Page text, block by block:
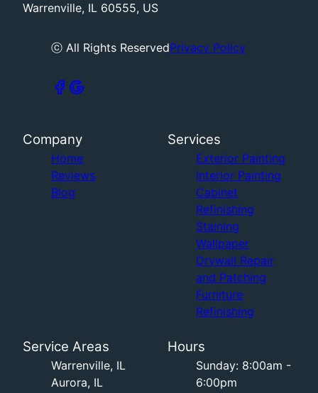
Warrenville, IL 60555, US
ⓒ All Rights ReservedPrivacy Policy
Company
Home
Reviews
Blog
Services
Exterior Painting
Interior Painting
Cabinet
Refinishing
Staining
Wallpaper
Drywall Repair
and Patching
Furniture
Refinishing
Service Areas
Warrenville, IL
Aurora, IL
Hours
Sunday: 8:00am -
6:00pm